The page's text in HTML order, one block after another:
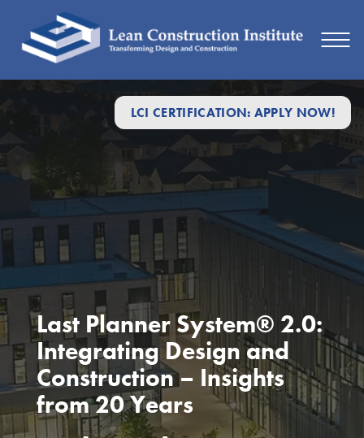
LCI CERTIFICATION: APPLY NOW!
Last Planner System® 2.0:
Integrating Design and
Construction – Insights
from 20 Years